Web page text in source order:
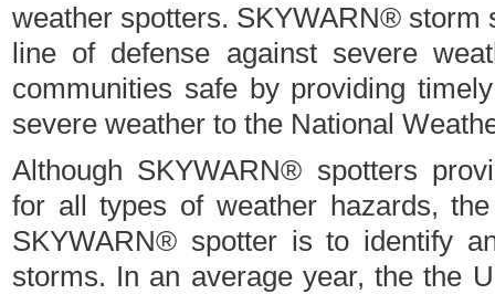
weather spotters. SKYWARN® storm
line of defense against severe
communities safe by providing
severe weather to the National
Although SKYWARN® spotters
for all types of weather hazards,
SKYWARN® spotter is to identify
storms. In an average year, the the